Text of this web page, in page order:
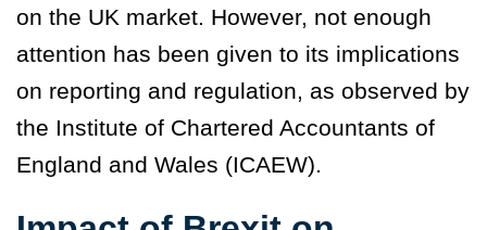
on the UK market. However, not enough
attention has been given to its implications
on reporting and regulation, as observed by
the Institute of Chartered Accountants of
England and Wales (ICAEW).